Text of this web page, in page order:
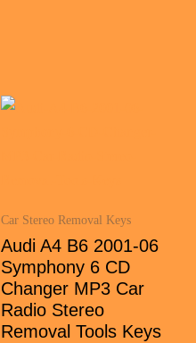
Car Stereo Removal Keys
Audi A4 B6 2001-06
Symphony 6 CD
Changer MP3 Car
Radio Stereo
Removal Tools Keys